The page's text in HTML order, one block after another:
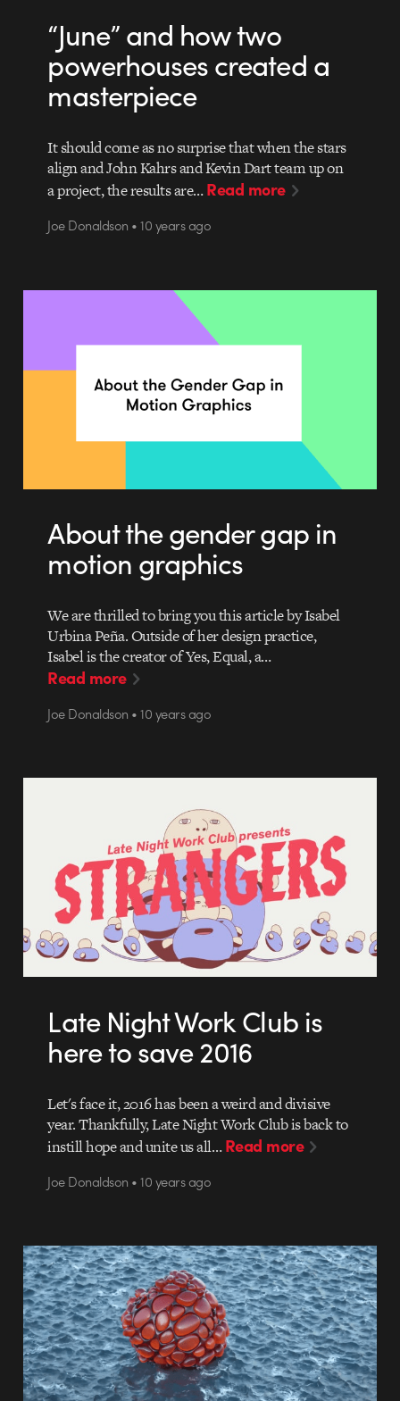
“June” and how two
powerhouses created a
masterpiece
It should come as no surprise that when the stars
align and John Kahrs and Kevin Dart team up on
a project, the results are…Read more
Joe Donaldson • 10 years ago
About the gender gap in
motion graphics
We are thrilled to bring you this article by Isabel
Urbina Peña. Outside of her design practice,
Isabel is the creator of Yes, Equal, a…
Read more
Joe Donaldson • 10 years ago
Late Night Work Club is
here to save 2016
Let's face it, 2016 has been a weird and divisive
year. Thankfully, Late Night Work Club is back to
instill hope and unite us all…Read more
Joe Donaldson • 10 years ago